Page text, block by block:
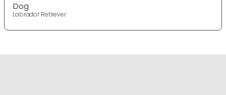
Dog
Labrador Retriever